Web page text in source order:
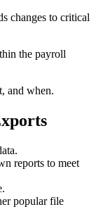
changes to critical
the payroll
and when.
reports to meet
popular file